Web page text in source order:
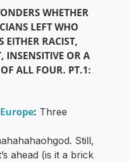
WHETHER
LEFT WHO
EITHER RACIST,
INSENSITIVE OR A
ALL FOUR. PT.1:
: Three
Still,
ahead (is it a brick